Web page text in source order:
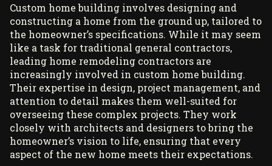
Custom home building involves designing and
constructing a home from the ground up, tailored to
the homeowner’s specifications. While it may seem
like a task for traditional general contractors,
leading home remodeling contractors are
increasingly involved in custom home building.
Their expertise in design, project management, and
attention to detail makes them well-suited for
overseeing these complex projects. They work
closely with architects and designers to bring the
homeowner’s vision to life, ensuring that every
aspect of the new home meets their expectations.